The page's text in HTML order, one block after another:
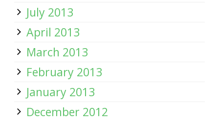
July 2013
April 2013
March 2013
February 2013
January 2013
December 2012